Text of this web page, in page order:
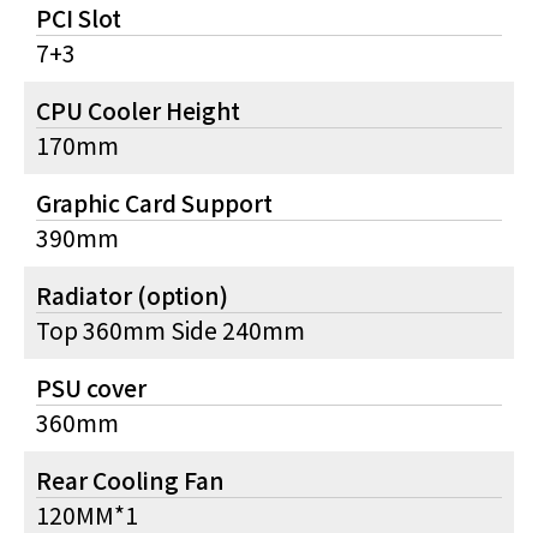
PCI Slot
7+3
CPU Cooler Height
170mm
Graphic Card Support
390mm
Radiator (option)
Top 360mm Side 240mm
PSU cover
360mm
Rear Cooling Fan
120MM*1